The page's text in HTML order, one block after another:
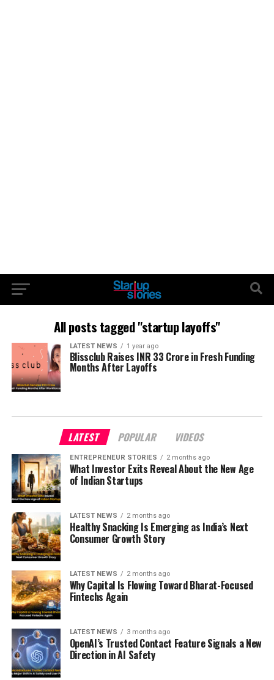
All posts tagged "startup layoffs"
LATEST NEWS 1 year ago
Blissclub Raises INR 33 Crore in Fresh Funding
Months After Layoffs
LATEST POPULAR VIDEOS
ENTREPRENEUR STORIES 2 months ago
What Investor Exits Reveal About the New Age
of Indian Startups
LATEST NEWS 2 months ago
Healthy Snacking Is Emerging as India’s Next
Consumer Growth Story
LATEST NEWS 2 months ago
Why Capital Is Flowing Toward Bharat-Focused
Fintechs Again
LATEST NEWS 3 months ago
OpenAI’s Trusted Contact Feature Signals a New
Direction in AI Safety